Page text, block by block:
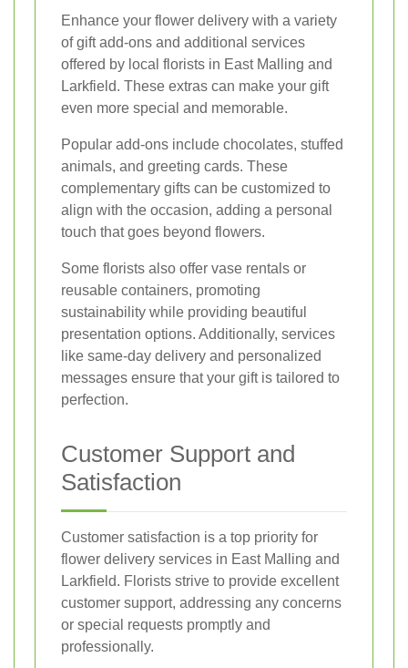
Enhance your flower delivery with a variety
of gift add-ons and additional services
offered by local florists in East Malling and
Larkfield. These extras can make your gift
even more special and memorable.
Popular add-ons include chocolates, stuffed
animals, and greeting cards. These
complementary gifts can be customized to
align with the occasion, adding a personal
touch that goes beyond flowers.
Some florists also offer vase rentals or
reusable containers, promoting
sustainability while providing beautiful
presentation options. Additionally, services
like same-day delivery and personalized
messages ensure that your gift is tailored to
perfection.
Customer Support and
Satisfaction
Customer satisfaction is a top priority for
flower delivery services in East Malling and
Larkfield. Florists strive to provide excellent
customer support, addressing any concerns
or special requests promptly and
professionally.